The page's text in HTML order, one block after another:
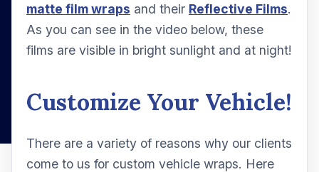
matte film wraps and their Reflective Films.
As you can see in the video below, these
films are visible in bright sunlight and at night!
Customize Your Vehicle!
There are a variety of reasons why our clients
come to us for custom vehicle wraps. Here